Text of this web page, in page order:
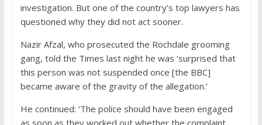
investigation. But one of the country’s top lawyers has
questioned why they did not act sooner.
Nazir Afzal, who prosecuted the Rochdale grooming
gang, told the Times last night he was ‘surprised that
this person was not suspended once [the BBC]
became aware of the gravity of the allegation.’
He continued: ‘The police should have been engaged
as soon as they worked out whether the complaint